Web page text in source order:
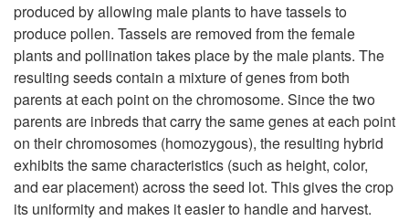
l
n
t
produced by allowing male plants to have tassels to
produce pollen. Tassels are removed from the female
plants and pollination takes place by the male plants. The
resulting seeds contain a mixture of genes from both
parents at each point on the chromosome. Since the two
parents are inbreds that carry the same genes at each point
on their chromosomes (homozygous), the resulting hybrid
exhibits the same characteristics (such as height, color,
and ear placement) across the seed lot. This gives the crop
its uniformity and makes it easier to handle and harvest.